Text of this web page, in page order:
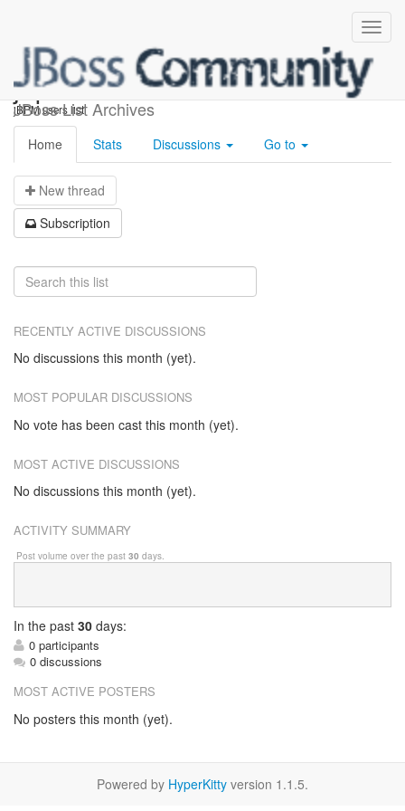
JBoss List Archives
jbpm-users
jBPM users list
Home Stats Discussions Go to
New thread
Subscription
RECENTLY ACTIVE DISCUSSIONS
No discussions this month (yet).
MOST POPULAR DISCUSSIONS
No vote has been cast this month (yet).
MOST ACTIVE DISCUSSIONS
No discussions this month (yet).
ACTIVITY SUMMARY
Post volume over the past 30 days.
In the past 30 days:
0 participants
0 discussions
MOST ACTIVE POSTERS
No posters this month (yet).
Powered by HyperKitty version 1.1.5.